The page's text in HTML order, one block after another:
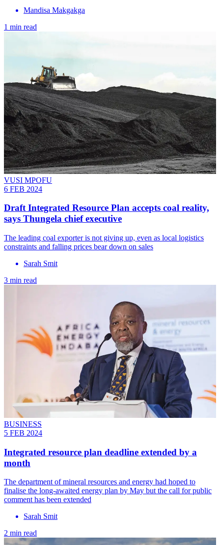
Mandisa Makgakga
1 min read
VUSI MPOFU
6 FEB 2024
Draft Integrated Resource Plan accepts coal reality,
says Thungela chief executive
The leading coal exporter is not giving up, even as local logistics
constraints and falling prices bear down on sales
Sarah Smit
3 min read
BUSINESS
5 FEB 2024
Integrated resource plan deadline extended by a
month
The department of mineral resources and energy had hoped to
finalise the long-awaited energy plan by May but the call for public
comment has been extended
Sarah Smit
2 min read